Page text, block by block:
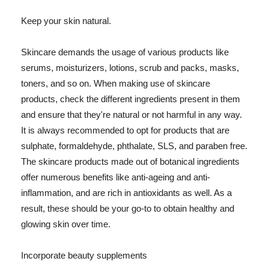
Keep your skin natural.
Skincare demands the usage of various products like
serums, moisturizers, lotions, scrub and packs, masks,
toners, and so on. When making use of skincare
products, check the different ingredients present in them
and ensure that they're natural or not harmful in any way.
It is always recommended to opt for products that are
sulphate, formaldehyde, phthalate, SLS, and paraben free.
The skincare products made out of botanical ingredients
offer numerous benefits like anti-ageing and anti-
inflammation, and are rich in antioxidants as well. As a
result, these should be your go-to to obtain healthy and
glowing skin over time.
Incorporate beauty supplements